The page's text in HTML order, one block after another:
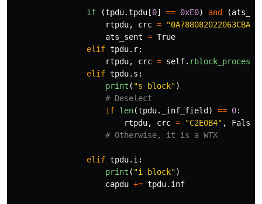
if (tpdu.tpdu [0] == 0xE0) and (
rtpdu, crc = "
ats_sent = True
elif tpdu. r:
rtpdu, crc = self. rblock_process
elif tpdu. s :
print ( "s block")
if len(tpdu. _inf_field ) == 0:
rtpdu, crc = "C2E0B4" ,
False
elif tpdu. i :
print ( "i block")
capdu += tpdu. inf